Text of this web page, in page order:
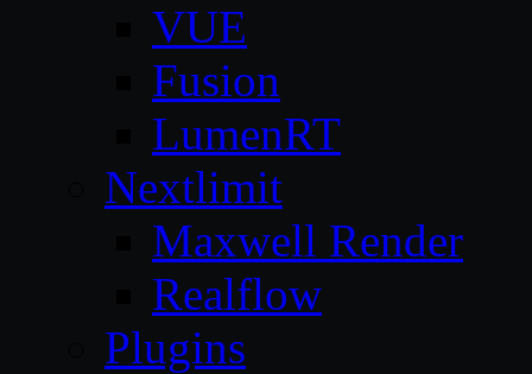
VUE
Fusion
LumenRT
Nextlimit
Maxwell Render
Realflow
Plugins